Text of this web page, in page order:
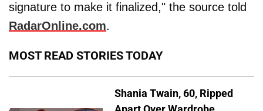
signature to make it finalized," the source told
RadarOnline.com.
MOST READ STORIES TODAY
Shania Twain, 60, Ripped